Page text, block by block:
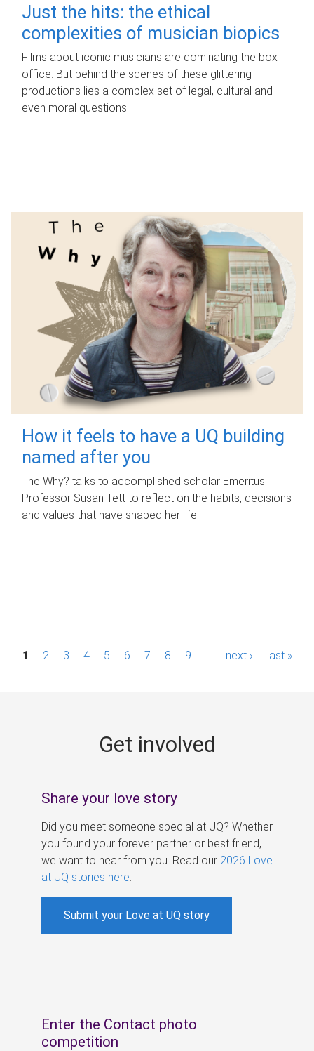
Just the hits: the ethical
complexities of musician biopics
Films about iconic musicians are dominating the box
office. But behind the scenes of these glittering
productions lies a complex set of legal, cultural and
even moral questions.
How it feels to have a UQ building
named after you
The Why? talks to accomplished scholar Emeritus
Professor Susan Tett to reflect on the habits, decisions
and values that have shaped her life.
P1 2 3 4 5 6 7 8 9 next › last »
Get involved
Share your love story
Did you meet someone special at UQ? Whether
you found your forever partner or best friend,
we want to hear from you. Read our 2026 Love
at UQ stories here
Submit your Love at UQ story
Enter the Contact photo
competition